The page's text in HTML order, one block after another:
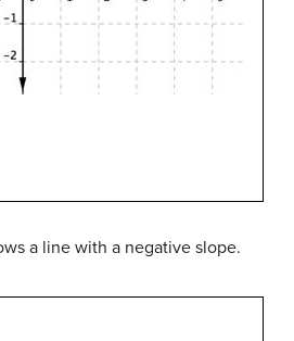
a line with a negative slope.